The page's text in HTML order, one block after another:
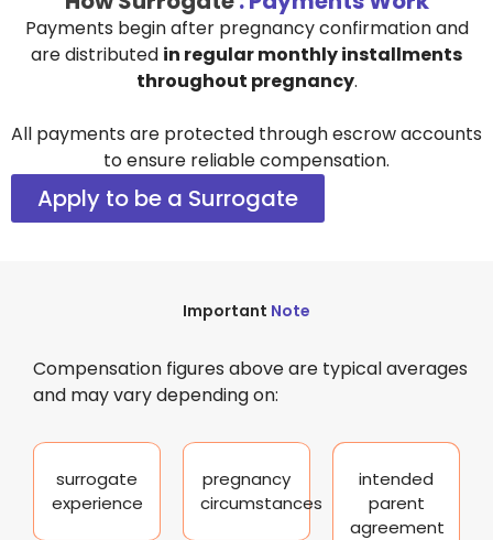
Payments begin after pregnancy confirmation and
are distributed in regular monthly installments
throughout pregnancy.
All payments are protected through escrow accounts
to ensure reliable compensation.
Apply to be a Surrogate
Important Note
Compensation figures above are typical averages
and may vary depending on:
surrogate
experience
pregnancy
circumstances
intended
parent
agreement